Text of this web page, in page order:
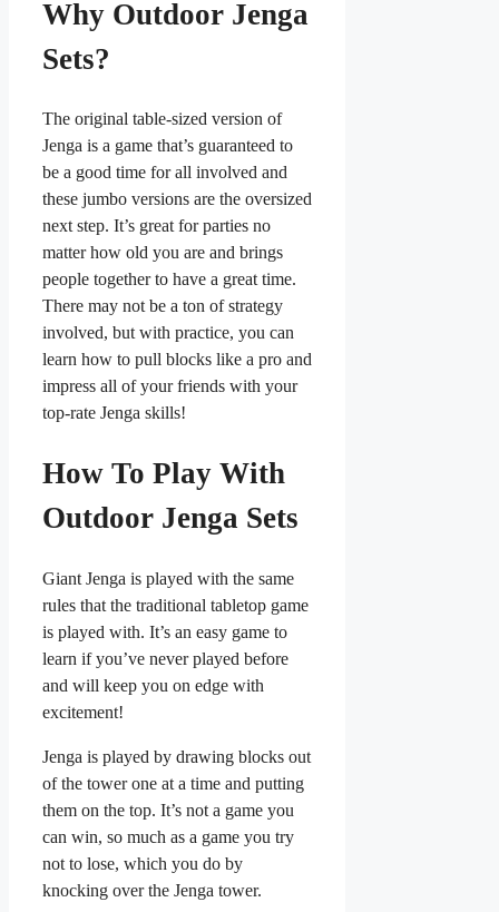
Why Outdoor Jenga
Sets?
The original table-sized version of
Jenga is a game that’s guaranteed to
be a good time for all involved and
these jumbo versions are the oversized
next step. It’s great for parties no
matter how old you are and brings
people together to have a great time.
There may not be a ton of strategy
involved, but with practice, you can
learn how to pull blocks like a pro and
impress all of your friends with your
top-rate Jenga skills!
How To Play With
Outdoor Jenga Sets
Giant Jenga is played with the same
rules that the traditional tabletop game
is played with. It’s an easy game to
learn if you’ve never played before
and will keep you on edge with
excitement!
Jenga is played by drawing blocks out
of the tower one at a time and putting
them on the top. It’s not a game you
can win, so much as a game you try
not to lose, which you do by
knocking over the Jenga tower.